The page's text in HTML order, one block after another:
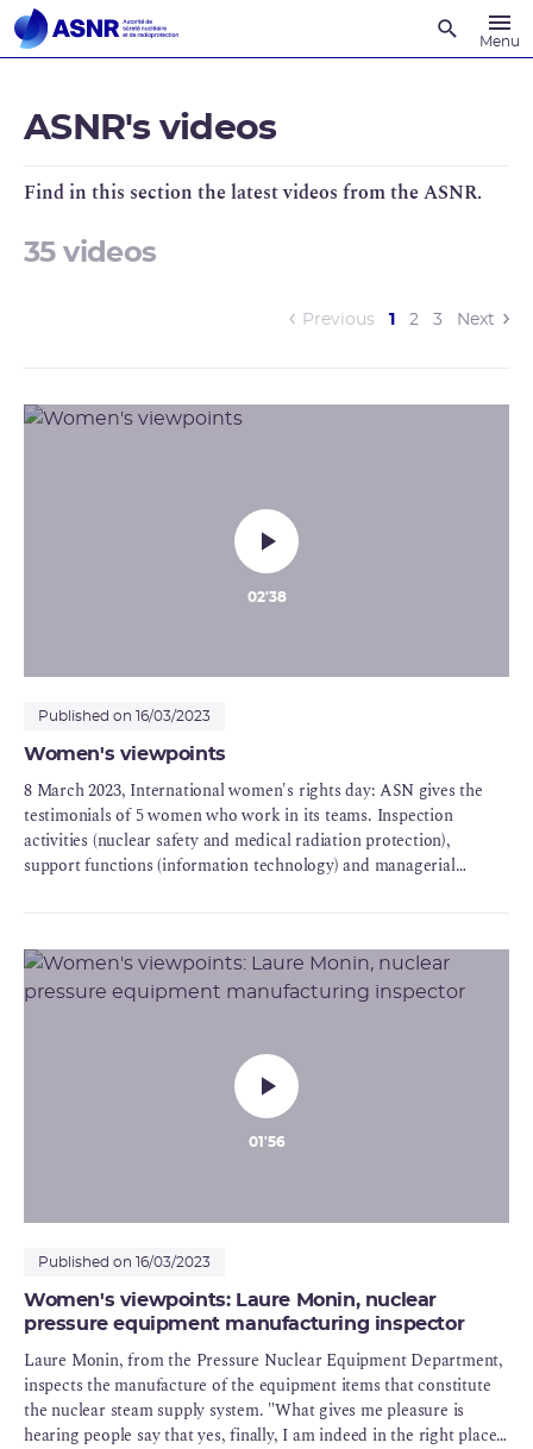
Menu
ASNR's videos
Find in this section the latest videos from the ASNR.
35 videos
Previous 1 (current)
2 3 Next
02'38
Published on 16/03/2023
Women's viewpoints
8 March 2023, International women's rights day: ASN gives the
testimonials of 5 women who work in its teams. Inspection
activities (nuclear safety and medical radiation protection),
support functions (information technology) and managerial
commitment to ASN - for science, for technology or general
interest.
01'56
Published on 16/03/2023
Women's viewpoints: Laure Monin, nuclear
pressure equipment manufacturing inspector
Laure Monin, from the Pressure Nuclear Equipment Department,
inspects the manufacture of the equipment items that constitute
the nuclear steam supply system. "What gives me pleasure is
hearing people say that yes, finally, I am indeed in the right place,